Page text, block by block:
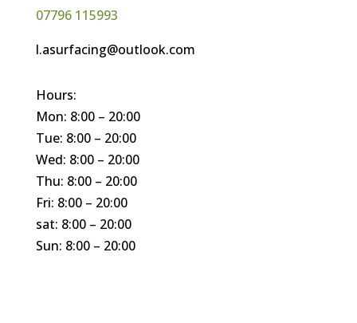
07796 115993
l.asurfacing@outlook.com
Hours:
Mon: 8:00 – 20:00
Tue: 8:00 – 20:00
Wed: 8:00 – 20:00
Thu: 8:00 – 20:00
Fri: 8:00 – 20:00
sat: 8:00 – 20:00
Sun: 8:00 – 20:00